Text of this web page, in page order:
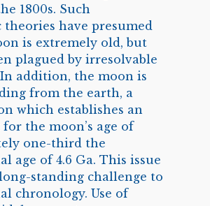
1800s. Such
have presumed
is extremely old, but
plagued by irresolvable
addition, the moon is
from the earth, a
which establishes an
the moon’s age of
one-third the
age of 4.6 Ga. This issue
standing challenge to
chronology. Use of